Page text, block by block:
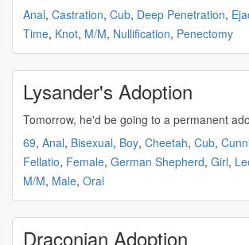
Anal, Castration, Cub, Deep Penetration,
Time, Knot, M/M, Nullification, Penectomy
Lysander's Adoption
Tomorrow, he'd be going to a permanent
69, Anal, Bisexual, Boy, Cheetah, Cub,
Fellatio, Female, German Shepherd, Girl,
M/M, Male, Oral
Draconian Adoption